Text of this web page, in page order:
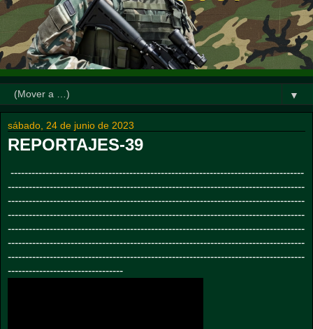
▼
sábado, 24 de junio de 2023
REPORTAJES-39
------------------------------------------------------------------------------------
-------------------------------------------------------------------------------------
-------------------------------------------------------------------------------------
-------------------------------------------------------------------------------------
-------------------------------------------------------------------------------------
-------------------------------------------------------------------------------------
-------------------------------------------------------------------------------------
---------------------------------